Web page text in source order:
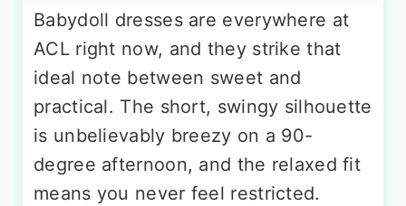
Babydoll dresses are everywhere at
ACL right now, and they strike that
ideal note between sweet and
practical. The short, swingy silhouette
is unbelievably breezy on a 90-
degree afternoon, and the relaxed fit
means you never feel restricted.